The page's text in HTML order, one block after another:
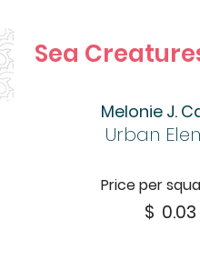
Sea
Melonie J.
Urban
Price per
$ 0.03